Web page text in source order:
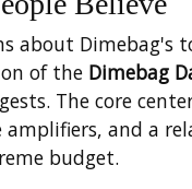
about Dimebag's
of the Dimebag
The core
amplifiers, and a
budget.